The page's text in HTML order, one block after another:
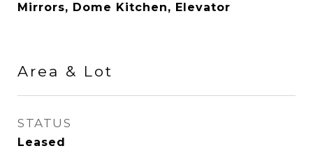
Mirrors, Dome Kitchen, Elevator
Area & Lot
STATUS
Leased